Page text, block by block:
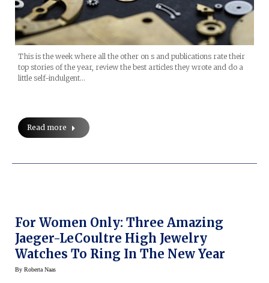
This is the week where all the other on s and publications rate their
top stories of the year, review the best articles they wrote and do a
little self-indulgent…
Read more
For Women Only: Three Amazing
Jaeger-LeCoultre High Jewelry
Watches To Ring In The New Year
By Roberta Naas